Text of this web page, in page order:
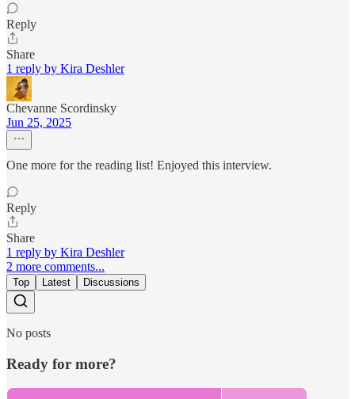
Reply
Share
1 reply by Kira Deshler
Chevanne Scordinsky
Jun 25, 2025
One more for the reading list! Enjoyed this interview.
Reply
Share
1 reply by Kira Deshler
2 more comments...
Top Latest Discussions
No posts
Ready for more?